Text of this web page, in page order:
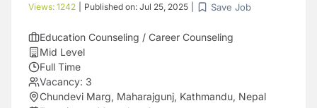
Views: 1242 Published on: Jul 25, 2025 Save Job
Education Counseling / Career Counseling
Mid Level
Full Time
Vacancy: 3
Chundevi Marg, Maharajgunj, Kathmandu, Nepal